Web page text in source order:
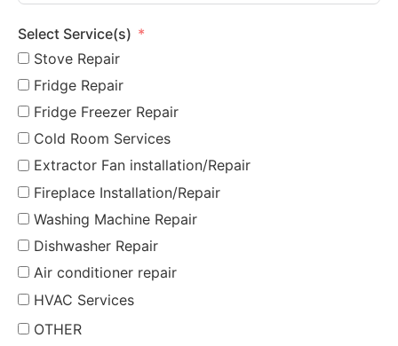
Select Service(s)
Stove Repair
Fridge Repair
Fridge Freezer Repair
Cold Room Services
Extractor Fan installation/Repair
Fireplace Installation/Repair
Washing Machine Repair
Dishwasher Repair
Air conditioner repair
HVAC Services
OTHER